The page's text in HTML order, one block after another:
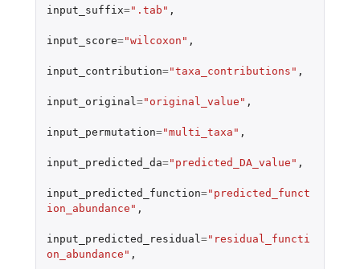
input_suffix=".tab" ,
input_score="wilcoxon" ,
input_contribution="taxa_contributions" ,
input_original ="original_value" ,
input_permutation="multi_taxa" ,
input_predicted_da="predicted_DA_value" ,
input_predicted_function="predicted_funct
ion_abundance" ,
input_predicted_residual ="residual_functi
on_abundance" ,